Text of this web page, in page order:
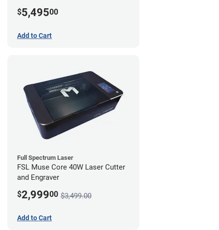
$5,49500
Add to Cart
Full Spectrum Laser
FSL Muse Core 40W Laser Cutter
and Engraver
$2,99900 $3,499.00
Add to Cart